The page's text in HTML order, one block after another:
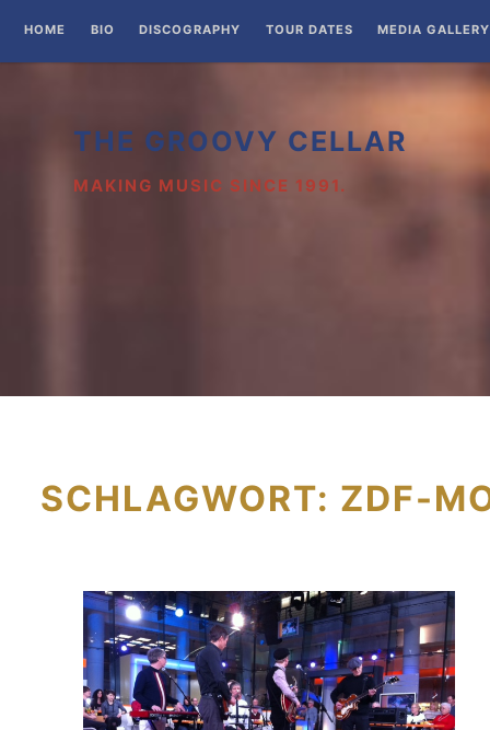
Inhalt
springen
HOME BIO DISCOGRAPHY TOUR DATES MEDIA GALLERY
THE GROOVY CELLAR
MAKING MUSIC SINCE 1991.
SCHLAGWORT: ZDF-